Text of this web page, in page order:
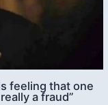
feeling that one
a fraud”